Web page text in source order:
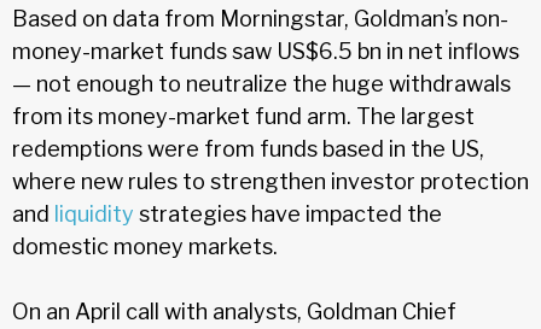
Based on data from Morningstar, Goldman’s non-
money-market funds saw US$6.5 bn in net inflows
— not enough to neutralize the huge withdrawals
from its money-market fund arm. The largest
redemptions were from funds based in the US,
where new rules to strengthen investor protection
and liquidity strategies have impacted the
domestic money markets.
On an April call with analysts, Goldman Chief